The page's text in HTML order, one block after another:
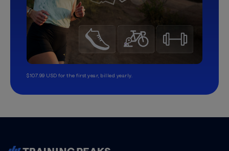
$107.99 USD for the first year, billed yearly.